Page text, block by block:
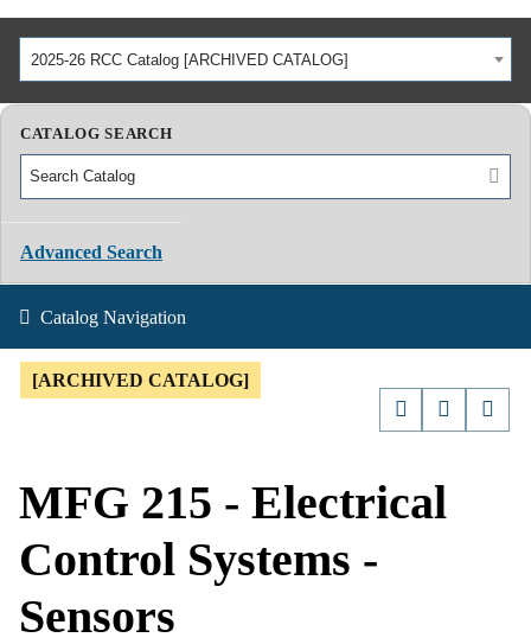
2025-26 RCC Catalog [ARCHIVED CATALOG]
CATALOG SEARCH
Advanced Search
Catalog Navigation
[ARCHIVED CATALOG]
MFG 215 - Electrical
Control Systems -
Sensors